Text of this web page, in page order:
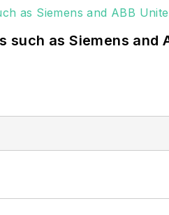
such as Siemens